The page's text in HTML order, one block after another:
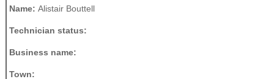
Name: Alistair Bouttell
Technician status:
Business name:
Town: